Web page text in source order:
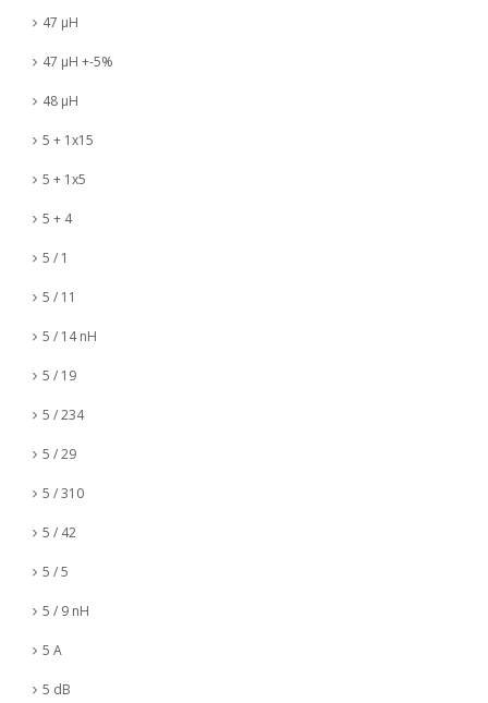
47 µH
47 µH +-5%
48 µH
5 + 1x15
5 + 1x5
5 + 4
5 / 1
5 / 11
5 / 14 nH
5 / 19
5 / 234
5 / 29
5 / 310
5 / 42
5 / 5
5 / 9 nH
5 A
5 dB